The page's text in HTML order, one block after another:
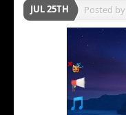
JUL 25TH Posted by